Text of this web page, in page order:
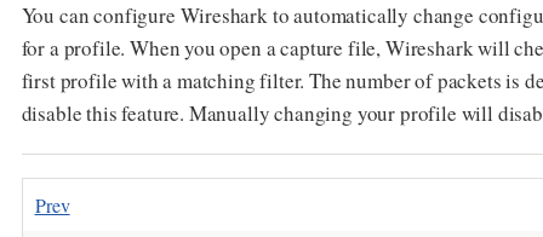
You can configure Wireshark to automatically change
for a profile. When you open a capture file, Wireshark will
first profile with a matching filter. The number of packets is
disable this feature. Manually changing your profile will
Prev